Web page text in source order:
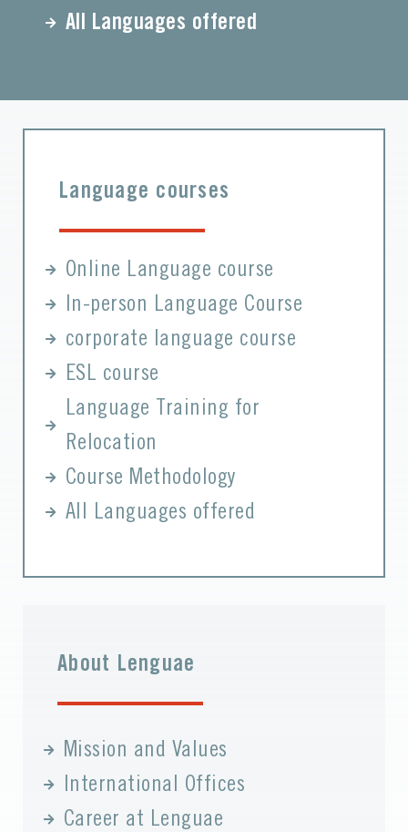
All Languages offered
Language courses
Online Language course
In-person Language Course
corporate language course
ESL course
Language Training for
Relocation
Course Methodology
All Languages offered
About Lenguae
Mission and Values
International Offices
Career at Lenguae